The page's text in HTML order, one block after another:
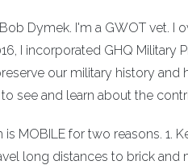
Dymek. I'm a GWOT vet.
I incorporated GHQ
our military history and
see and learn about the
is MOBILE for two reasons. 1.
long distances to brick and